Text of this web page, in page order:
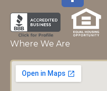
Where We Are